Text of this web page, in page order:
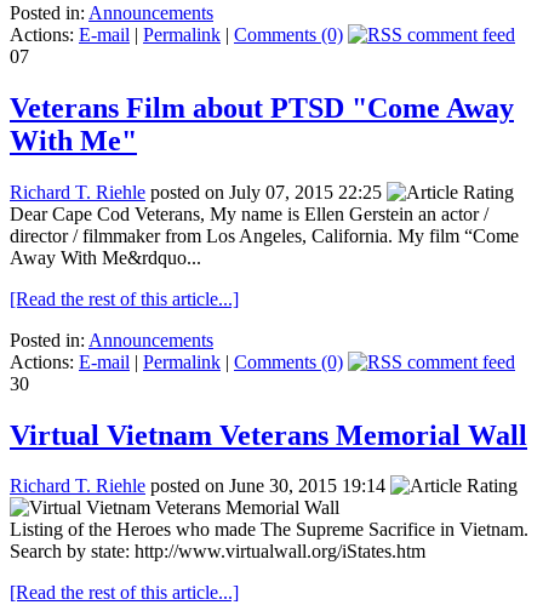
Posted in: Announcements
Actions: E-mail | Permalink | Comments (0)
07
Veterans Film about PTSD "Come Away
With Me"
Richard T. Riehle posted on July 07, 2015 22:25
Dear Cape Cod Veterans, My name is Ellen Gerstein an actor /
director / filmmaker from Los Angeles, California. My film “Come
Away With Me&rdquo...
[Read the rest of this article...]
Posted in: Announcements
Actions: E-mail | Permalink | Comments (0)
30
Virtual Vietnam Veterans Memorial Wall
Richard T. Riehle posted on June 30, 2015 19:14
Listing of the Heroes who made The Supreme Sacrifice in Vietnam.
Search by state: http://www.virtualwall.org/iStates.htm
[Read the rest of this article...]